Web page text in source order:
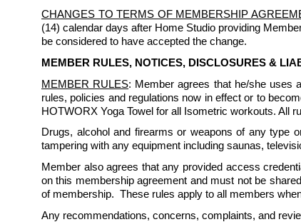
CHANGES TO TERMS OF MEMBERSHIP
(14) calendar days after Home Studio providing
be considered to have accepted the change.
MEMBER RULES, NOTICES, DISCLOSURES &
MEMBER RULES: Member agrees that he/she uses
rules, policies and regulations now in effect or to
HOTWORX Yoga Towel for all Isometric workouts. All
Drugs, alcohol and firearms or weapons of any type
tampering with any equipment including saunas,
Member also agrees that any provided access
on this membership agreement and must not be
of membership.  These rules apply to all members
Any recommendations, concerns, complaints, and